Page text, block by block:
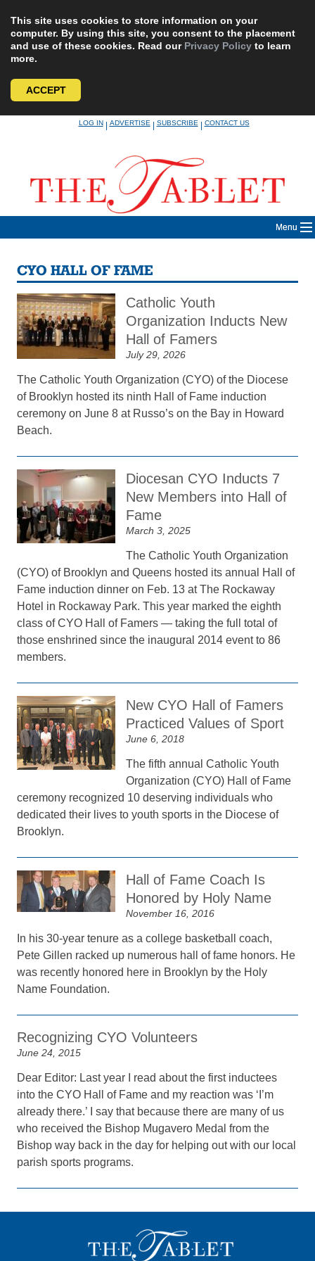
This site uses cookies to store information on your
computer. By using this site, you consent to the placement
and use of these cookies. Read our Privacy Policy to learn
more.
ACCEPT
LOG IN|ADVERTISE|SUBSCRIBE|CONTACT US
Menu
CYO HALL OF FAME
Catholic Youth
Organization Inducts New
Hall of Famers
July 29, 2026
The Catholic Youth Organization (CYO) of the Diocese
of Brooklyn hosted its ninth Hall of Fame induction
ceremony on June 8 at Russo’s on the Bay in Howard
Beach.
Diocesan CYO Inducts 7
New Members into Hall of
Fame
March 3, 2025
The Catholic Youth Organization
(CYO) of Brooklyn and Queens hosted its annual Hall of
Fame induction dinner on Feb. 13 at The Rockaway
Hotel in Rockaway Park. This year marked the eighth
class of CYO Hall of Famers — taking the full total of
those enshrined since the inaugural 2014 event to 86
members.
New CYO Hall of Famers
Practiced Values of Sport
June 6, 2018
The fifth annual Catholic Youth
Organization (CYO) Hall of Fame
ceremony recognized 10 deserving individuals who
dedicated their lives to youth sports in the Diocese of
Brooklyn.
Hall of Fame Coach Is
Honored by Holy Name
November 16, 2016
In his 30-year tenure as a college basketball coach,
Pete Gillen racked up numerous hall of fame honors. He
was recently honored here in Brooklyn by the Holy
Name Foundation.
Recognizing CYO Volunteers
June 24, 2015
Dear Editor: Last year I read about the first inductees
into the CYO Hall of Fame and my reaction was ‘I’m
already there.’ I say that because there are many of us
who received the Bishop Mugavero Medal from the
Bishop way back in the day for helping out with our local
parish sports programs.